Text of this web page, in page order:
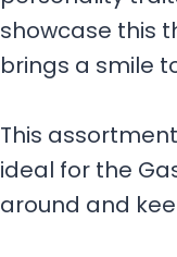
showcase this
brings a smile
This
ideal for the
around and